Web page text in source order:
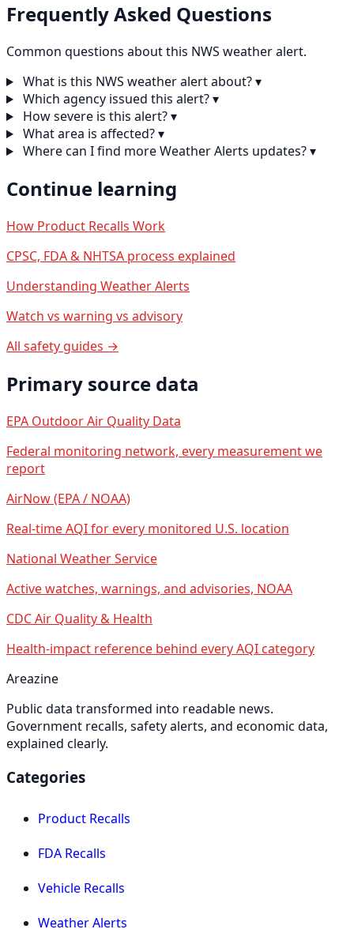
Frequently Asked Questions
Common questions about this NWS weather alert.
What is this NWS weather alert about?▾
Which agency issued this alert?▾
How severe is this alert?▾
What area is affected?▾
Where can I find more Weather Alerts updates?▾
Continue learning
How Product Recalls Work
CPSC, FDA & NHTSA process explained
Understanding Weather Alerts
Watch vs warning vs advisory
All safety guides →
Primary source data
EPA Outdoor Air Quality Data
Federal monitoring network, every measurement we
report
AirNow (EPA / NOAA)
Real-time AQI for every monitored U.S. location
National Weather Service
Active watches, warnings, and advisories, NOAA
CDC Air Quality & Health
Health-impact reference behind every AQI category
Areazine
Public data transformed into readable news.
Government recalls, safety alerts, and economic data,
explained clearly.
Categories
Product Recalls
FDA Recalls
Vehicle Recalls
Weather Alerts